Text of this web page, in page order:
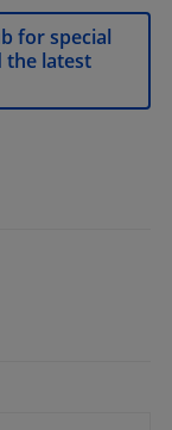
for special
the latest